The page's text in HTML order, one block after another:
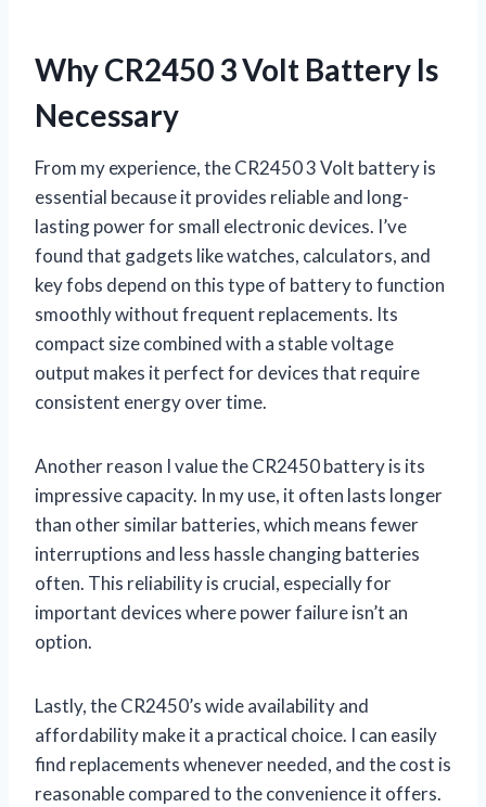
Why CR2450 3 Volt Battery Is
Necessary
From my experience, the CR2450 3 Volt battery is
essential because it provides reliable and long-
lasting power for small electronic devices. I’ve
found that gadgets like watches, calculators, and
key fobs depend on this type of battery to function
smoothly without frequent replacements. Its
compact size combined with a stable voltage
output makes it perfect for devices that require
consistent energy over time.
Another reason I value the CR2450 battery is its
impressive capacity. In my use, it often lasts longer
than other similar batteries, which means fewer
interruptions and less hassle changing batteries
often. This reliability is crucial, especially for
important devices where power failure isn’t an
option.
Lastly, the CR2450’s wide availability and
affordability make it a practical choice. I can easily
find replacements whenever needed, and the cost is
reasonable compared to the convenience it offers.